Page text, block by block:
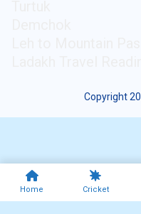
Copyright
Home Cricket